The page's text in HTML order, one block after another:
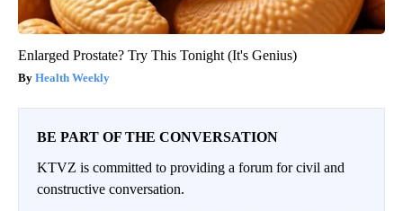
Enlarged Prostate? Try This Tonight (It's Genius)
Health Weekly
BE PART OF THE CONVERSATION
KTVZ is committed to providing a forum for civil and
constructive conversation.